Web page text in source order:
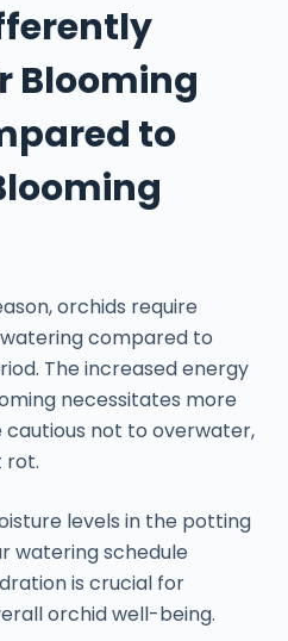
Blooming
to
orchids require
compared to
The increased energy
necessitates more
cautious not to overwater,
rot.
levels in the potting
watering schedule
is crucial for
orchid well-being.